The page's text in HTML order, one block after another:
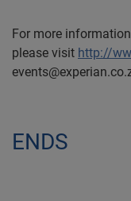
For more
please visit http://
ENDS